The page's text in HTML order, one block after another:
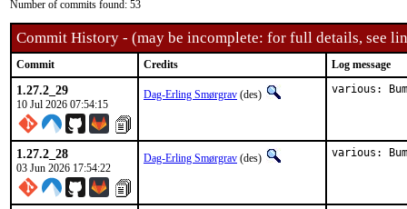
Number of commits found: 53
Commit History - (may be incomplete: for full details, see
Commit Credits Log message
1.27.2_29
10 Jul 2026 07:54:15
Dag-Erling Smørgrav (des) various:
1.27.2_28
03 Jun 2026 17:54:22
Dag-Erling Smørgrav (des) various: